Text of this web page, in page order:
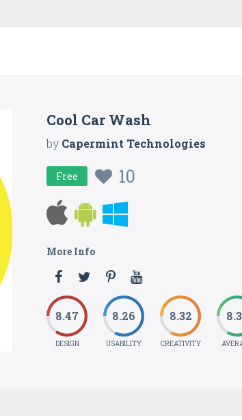
Cool Car Wash
byCapermint Technologies
Free 10
More Info
8.47
DESIGN
8.26
USABILITY
8.32
CREATIVITY